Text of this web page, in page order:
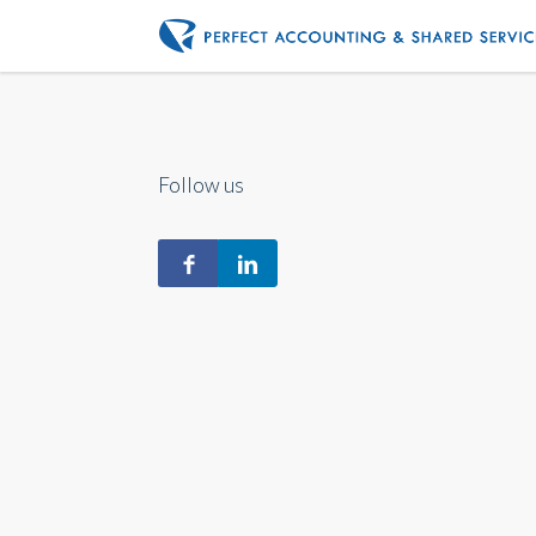
Follow us